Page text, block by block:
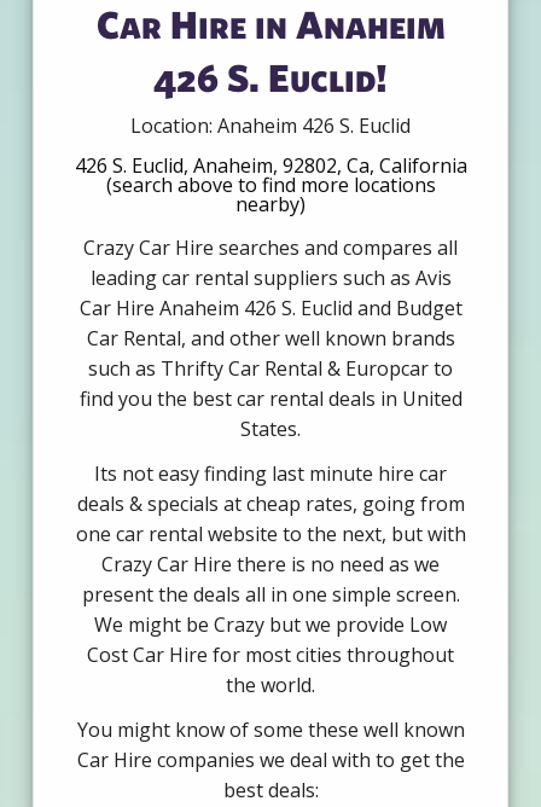
Car Hire in Anaheim
426 S. Euclid!
Location: Anaheim 426 S. Euclid
426 S. Euclid, Anaheim, 92802, Ca, California
(search above to find more locations
nearby)
Crazy Car Hire searches and compares all
leading car rental suppliers such as Avis
Car Hire Anaheim 426 S. Euclid and Budget
Car Rental, and other well known brands
such as Thrifty Car Rental & Europcar to
find you the best car rental deals in United
States.
Its not easy finding last minute hire car
deals & specials at cheap rates, going from
one car rental website to the next, but with
Crazy Car Hire there is no need as we
present the deals all in one simple screen.
We might be Crazy but we provide Low
Cost Car Hire for most cities throughout
the world.
You might know of some these well known
Car Hire companies we deal with to get the
best deals: